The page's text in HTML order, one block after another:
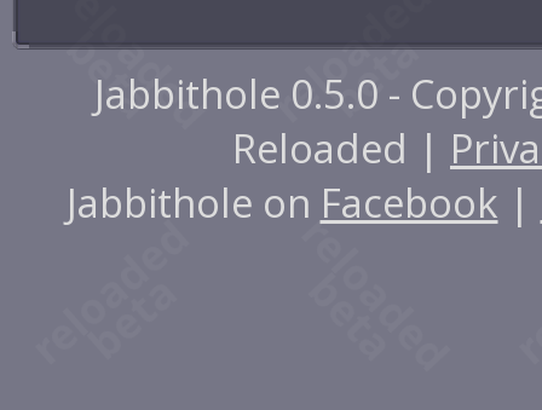
Jabbithole 0.5.0 -
Reloaded |
Jabbithole on Facebook |